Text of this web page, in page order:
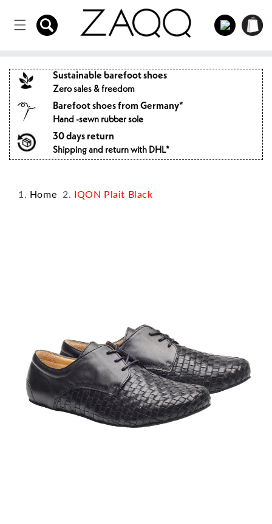
to the
content
Log
in
Shopping
cart
Sustainable barefoot shoes
Zero sales & freedom
Barefoot shoes from Germany*
Hand -sewn rubber sole
30 days return
Shipping and return with DHL*
Home IQON Plait Black